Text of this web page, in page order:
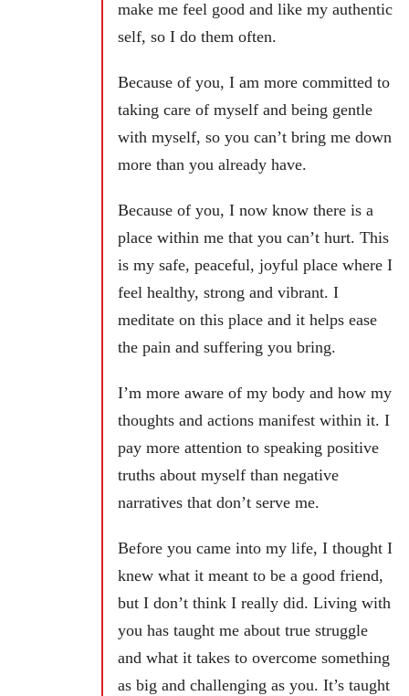
make me feel good and like my authentic
self, so I do them often.
Because of you, I am more committed to
taking care of myself and being gentle
with myself, so you can’t bring me down
more than you already have.
Because of you, I now know there is a
place within me that you can’t hurt. This
is my safe, peaceful, joyful place where I
feel healthy, strong and vibrant. I
meditate on this place and it helps ease
the pain and suffering you bring.
I’m more aware of my body and how my
thoughts and actions manifest within it. I
pay more attention to speaking positive
truths about myself than negative
narratives that don’t serve me.
Before you came into my life, I thought I
knew what it meant to be a good friend,
but I don’t think I really did. Living with
you has taught me about true struggle
and what it takes to overcome something
as big and challenging as you. It’s taught